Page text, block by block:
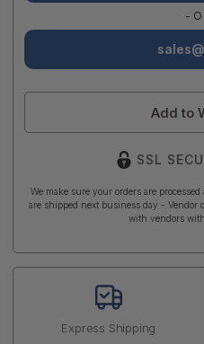
-
Add to
SSL
We make sure your orders are
are shipped next business day - Vendor
with vendors
Express Shipping